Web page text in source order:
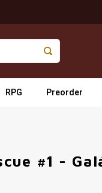
RPG Preorder
#1 -